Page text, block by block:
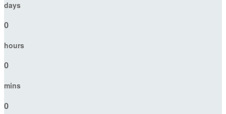
days
0
hours
0
mins
0